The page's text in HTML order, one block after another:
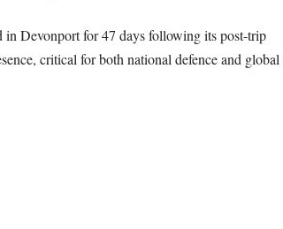
in Devonport for 47 days following its post-trip
critical for both national defence and global